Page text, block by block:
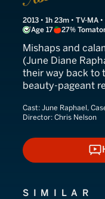
2013 • 1h 23m • TV-MA
Age 17
27%
Mishaps and
(June Diane
their way back to
beauty-pageant
Cast: June Raphael,
Director: Chris Nelson
SIMILAR